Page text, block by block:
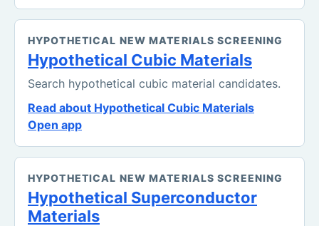
HYPOTHETICAL NEW MATERIALS SCREENING
Hypothetical Cubic Materials
Search hypothetical cubic material candidates.
Read about Hypothetical Cubic Materials
Open app
HYPOTHETICAL NEW MATERIALS SCREENING
Hypothetical Superconductor
Materials